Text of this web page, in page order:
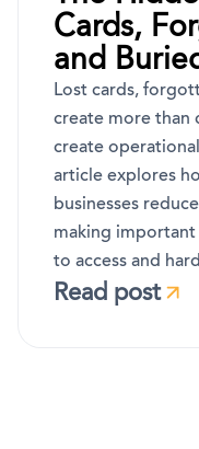
Cards,
and
Lost cards,
create more than
create
article explores
businesses
making
to access and
Read post